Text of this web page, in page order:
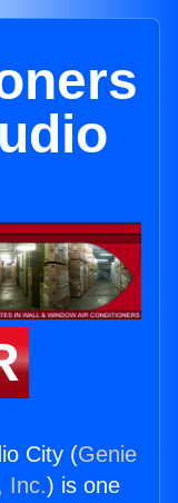
City (Genie
Inc.) is one